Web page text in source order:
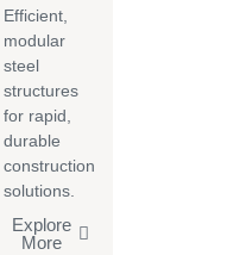
Efficient,
modular
steel
structures
for rapid,
durable
construction
solutions.
Explore
More